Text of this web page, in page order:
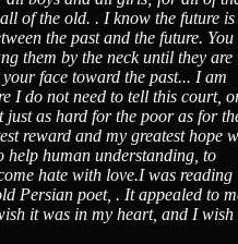
of the old. . I know the future is
the past and the future. You
them by the neck until they are
face toward the past... I am
I do not need to tell this court,
as hard for the poor as for
reward and my greatest hope
help human understanding, to
hate with love.I was reading
Persian poet, . It appealed to
it was in my heart, and I wish